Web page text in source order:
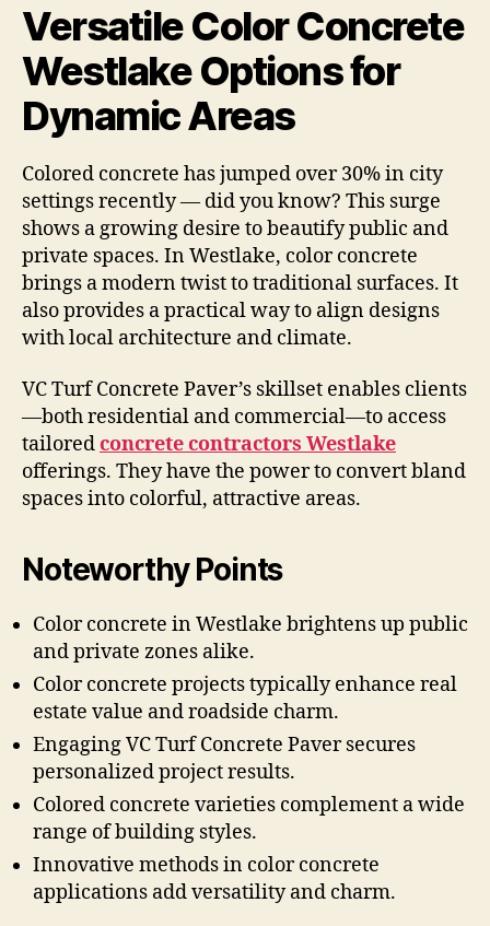
Versatile Color Concrete
Westlake Options for
Dynamic Areas
Colored concrete has jumped over 30% in city
settings recently — did you know? This surge
shows a growing desire to beautify public and
private spaces. In Westlake, color concrete
brings a modern twist to traditional surfaces. It
also provides a practical way to align designs
with local architecture and climate.
VC Turf Concrete Paver’s skillset enables clients
—both residential and commercial—to access
tailoredconcrete contractors Westlake
offerings. They have the power to convert bland
spaces into colorful, attractive areas.
Noteworthy Points
Color concrete in Westlake brightens up public
and private zones alike.
Color concrete projects typically enhance real
estate value and roadside charm.
Engaging VC Turf Concrete Paver secures
personalized project results.
Colored concrete varieties complement a wide
range of building styles.
Innovative methods in color concrete
applications add versatility and charm.